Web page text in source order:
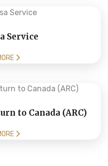
Service
to Canada (ARC)